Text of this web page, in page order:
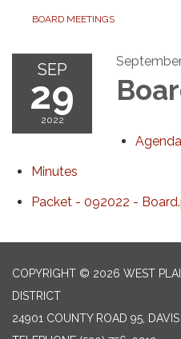
BOARD MEETINGS
SEP
29
2022
Agenda
Minutes
Packet - 092022 -
COPYRIGHT © 2026 WEST
DISTRICT
24901 COUNTY ROAD 95,